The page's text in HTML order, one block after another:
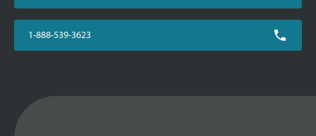
1-888-539-3623